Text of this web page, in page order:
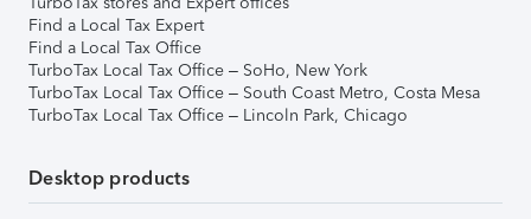
Find a Local Tax Expert
Find a Local Tax Office
TurboTax Local Tax Office – SoHo, New York
TurboTax Local Tax Office – South Coast Metro, Costa Mesa
TurboTax Local Tax Office – Lincoln Park, Chicago
Desktop products